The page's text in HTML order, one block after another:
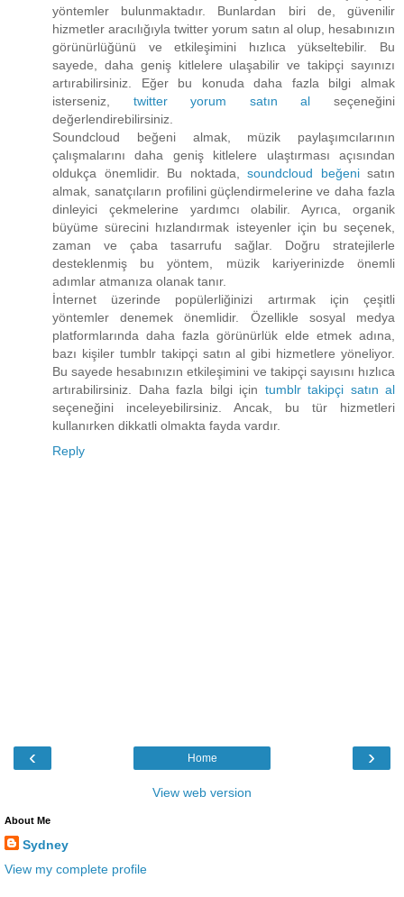
yöntemler bulunmaktadır. Bunlardan biri de, güvenilir
hizmetler aracılığıyla twitter yorum satın al olup, hesabınızın
görünürlüğünü ve etkileşimini hızlıca yükseltebilir. Bu
sayede, daha geniş kitlelere ulaşabilir ve takipçi sayınızı
artırabilirsiniz. Eğer bu konuda daha fazla bilgi almak
isterseniz, twitter yorum satın al seçeneğini
değerlendirebilirsiniz.
Soundcloud beğeni almak, müzik paylaşımcılarının
çalışmalarını daha geniş kitlelere ulaştırması açısından
oldukça önemlidir. Bu noktada, soundcloud beğenisatın
almak, sanatçıların profilini güçlendirmelerine ve daha fazla
dinleyici çekmelerine yardımcı olabilir. Ayrıca, organik
büyüme sürecini hızlandırmak isteyenler için bu seçenek,
zaman ve çaba tasarrufu sağlar. Doğru stratejilerle
desteklenmiş bu yöntem, müzik kariyerinizde önemli
adımlar atmanıza olanak tanır.
İnternet üzerinde popülerliğinizi artırmak için çeşitli
yöntemler denemek önemlidir. Özellikle sosyal medya
platformlarında daha fazla görünürlük elde etmek adına,
bazı kişiler tumblr takipçi satın al gibi hizmetlere yöneliyor.
Bu sayede hesabınızın etkileşimini ve takipçi sayısını hızlıca
artırabilirsiniz. Daha fazla bilgi için tumblr takipçi satın al
seçeneğini inceleyebilirsiniz. Ancak, bu tür hizmetleri
kullanırken dikkatli olmakta fayda vardır.
Reply
‹ ›
Home
View web version
About Me
Sydney
View my complete profile